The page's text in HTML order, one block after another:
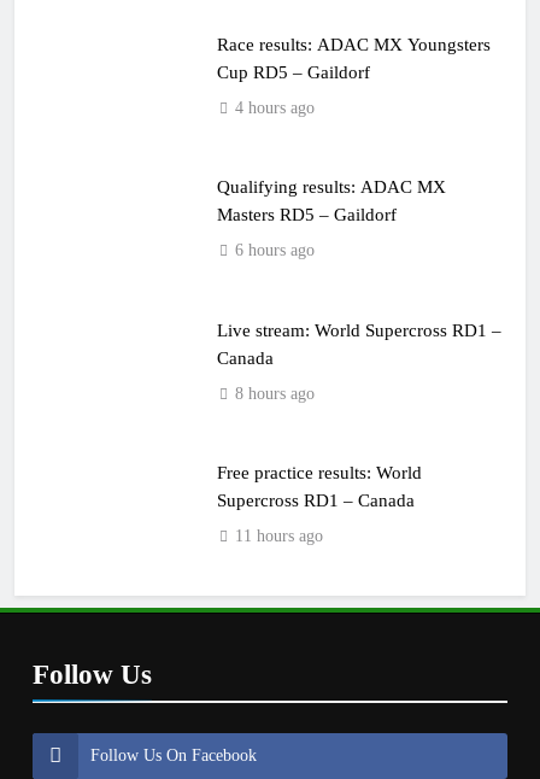
Race results: ADAC MX Youngsters
Cup RD5 – Gaildorf
4 hours ago
Qualifying results: ADAC MX
Masters RD5 – Gaildorf
6 hours ago
Live stream: World Supercross RD1 –
Canada
8 hours ago
Free practice results: World
Supercross RD1 – Canada
11 hours ago
Follow Us
Follow Us On Facebook